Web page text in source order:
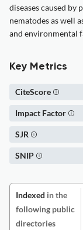
diseases caused by
nematodes as well
and environmental
Key Metrics
CiteScore
Impact Factor
SJR
SNIP
Indexed in the
following public
directories